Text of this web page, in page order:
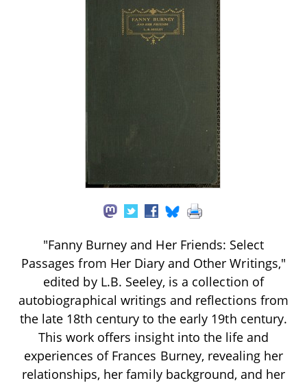
"Fanny Burney and Her Friends: Select
Passages from Her Diary and Other Writings,"
edited by L.B. Seeley, is a collection of
autobiographical writings and reflections from
the late 18th century to the early 19th century.
This work offers insight into the life and
experiences of Frances Burney, revealing her
relationships, her family background, and her